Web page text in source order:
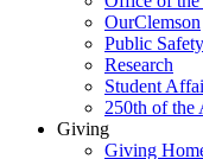
OurClemson
Public Safety
Research
Student
250th of the
Giving
Giving